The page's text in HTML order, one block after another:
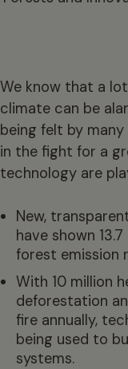
We know that a
climate can be
being felt by
in the fight for a
technology are
New,
have shown
forest emission
With 10 million
deforestation
fire annually,
being used to
systems.